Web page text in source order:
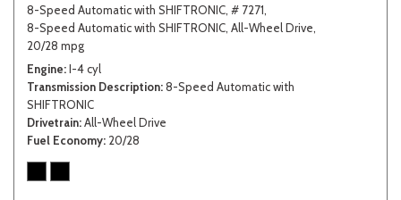
8-Speed Automatic with SHIFTRONIC, # 7271,
8-Speed Automatic with SHIFTRONIC, All-Wheel Drive,
20/28 mpg
Engine I-4 cyl
Transmission Description 8-Speed Automatic with
SHIFTRONIC
Drivetrain All-Wheel Drive
Fuel Economy 20/28